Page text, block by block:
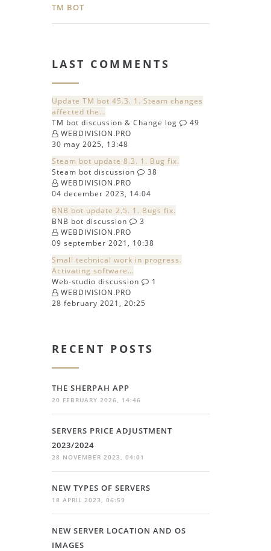
TM BOT
LAST COMMENTS
Update TM bot 45.3. 1. Steam changes
affected the…
TM bot discussion & Change log
49
WEBDIVISION.PRO
30 may 2025, 13:48
Steam bot update 8.3. 1. Bug fix.
Steam bot discussion
38
WEBDIVISION.PRO
04 december 2023, 14:04
BNB bot update 2.5. 1. Bugs fix.
BNB bot discussion
3
WEBDIVISION.PRO
09 september 2021, 10:38
Small technical work in progress.
Activating software…
Web-studio discussion
1
WEBDIVISION.PRO
28 february 2021, 20:25
RECENT POSTS
THE SHERPAH APP
20 FEBRUARY 2026, 14:46
SERVERS PRICE ADJUSTMENT
2023/2024
28 NOVEMBER 2023, 04:01
NEW TYPES OF SERVERS
18 APRIL 2023, 06:59
NEW SERVER LOCATION AND OS
IMAGES